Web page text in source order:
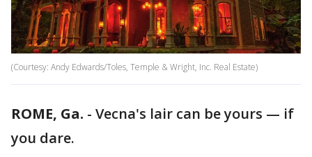
(Courtesy: Andy Edwards/Toles, Temple & Wright, Inc. Real Estate)
ROME, Ga. - Vecna's lair can be yours — if
you dare.